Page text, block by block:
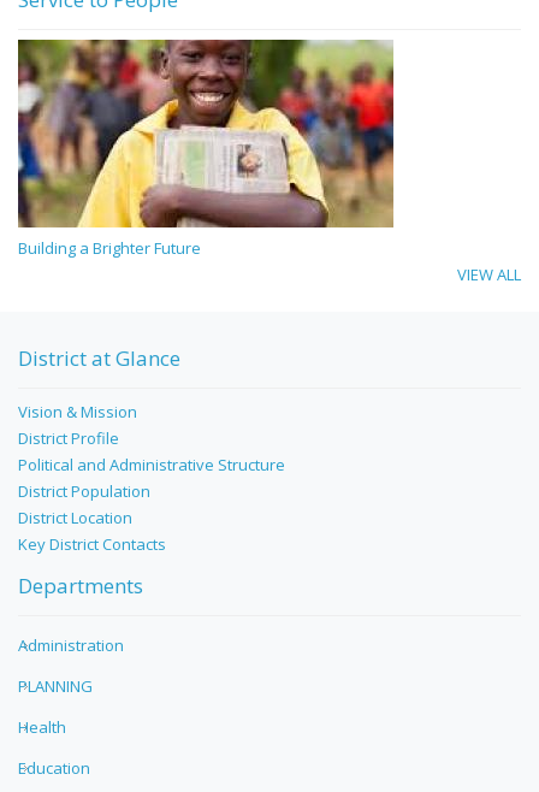
Building a Brighter Future
VIEW ALL
District at Glance
Vision & Mission
District Profile
Political and Administrative Structure
District Population
District Location
Key District Contacts
Departments
Administration
PLANNING
Health
Education